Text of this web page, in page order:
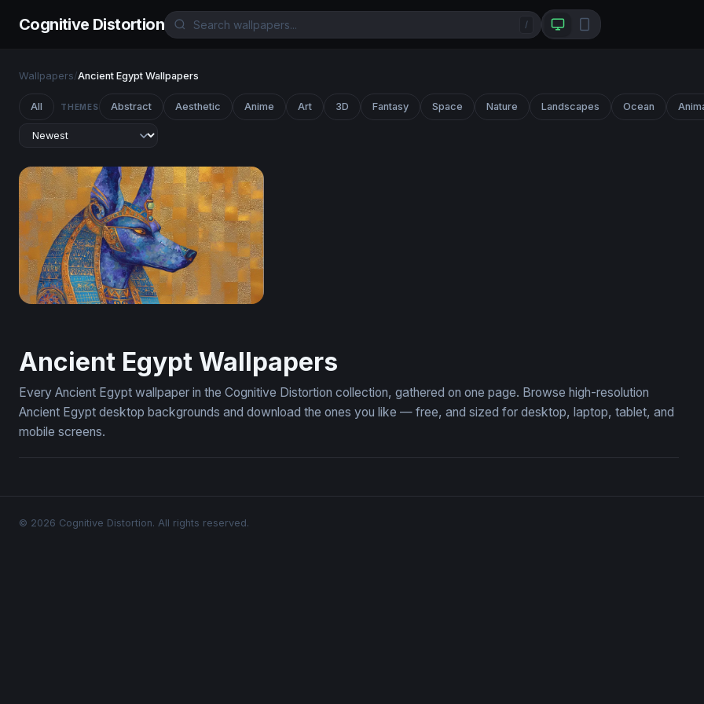
Cognitive Distortion /
Wallpapers/Ancient Egypt Wallpapers
All THEMES Abstract Aesthetic Anime Art 3D Fantasy Space Nature Landscapes Ocean
Ancient Egypt Wallpapers
Every Ancient Egypt wallpaper in the Cognitive Distortion collection, gathered on one page. Browse high-resolution
Ancient Egypt desktop backgrounds and download the ones you like — free, and sized for desktop, laptop, tablet, and
mobile screens.
© 2026 Cognitive Distortion. All rights reserved.